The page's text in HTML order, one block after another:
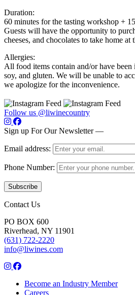
Duration:
60 minutes for the tasting workshop +
Guests will have the opportunity to
cheeses, and chocolates to take home
Allergies:
All food items contain and/or have
soy, and gluten. We will be unable to
we apologize for the inconvenience.
Follow us @liwinecountry
Sign up For Our Newsletter —
Email address:
Phone Number:
Contact Us
PO BOX 600
Riverhead, NY 11901
(631) 722-2220
info@liwines.com
Become an Industry Member
Careers